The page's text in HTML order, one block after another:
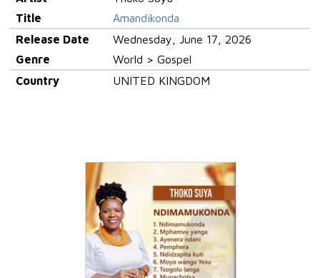
Title
Amandikonda
Release Date
Wednesday, June 17, 2026
Genre
World > Gospel
Country
UNITED KINGDOM